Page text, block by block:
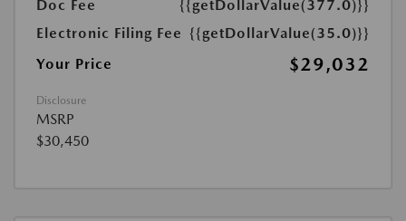
Doc Fee
{{getDollarValue(377.0)}}
Electronic Filing Fee {{getDollarValue(35.0)}}
Your Price
$29,032
Disclosure
MSRP
$30,450